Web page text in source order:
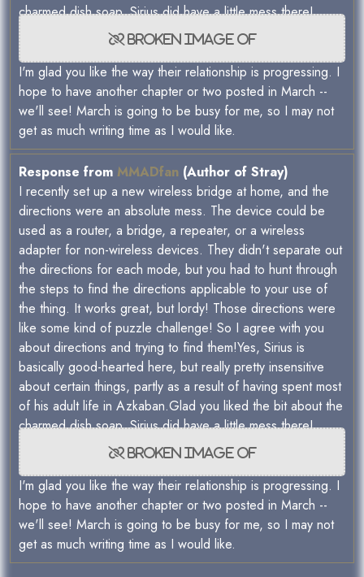
charmed dish soap. Sirius did have a little mess there!
I'm glad you like the way their relationship is progressing. I
hope to have another chapter or two posted in March --
we'll see! March is going to be busy for me, so I may not
get as much writing time as I would like.
Response from MMADfan (Author of Stray)
I recently set up a new wireless bridge at home, and the
directions were an absolute mess. The device could be
used as a router, a bridge, a repeater, or a wireless
adapter for non-wireless devices. They didn't separate out
the directions for each mode, but you had to hunt through
the steps to find the directions applicable to your use of
the thing. It works great, but lordy! Those directions were
like some kind of puzzle challenge! So I agree with you
about directions and trying to find them!Yes, Sirius is
basically good-hearted here, but really pretty insensitive
about certain things, partly as a result of having spent most
of his adult life in Azkaban.Glad you liked the bit about the
charmed dish soap. Sirius did have a little mess there!
I'm glad you like the way their relationship is progressing. I
hope to have another chapter or two posted in March --
we'll see! March is going to be busy for me, so I may not
get as much writing time as I would like.